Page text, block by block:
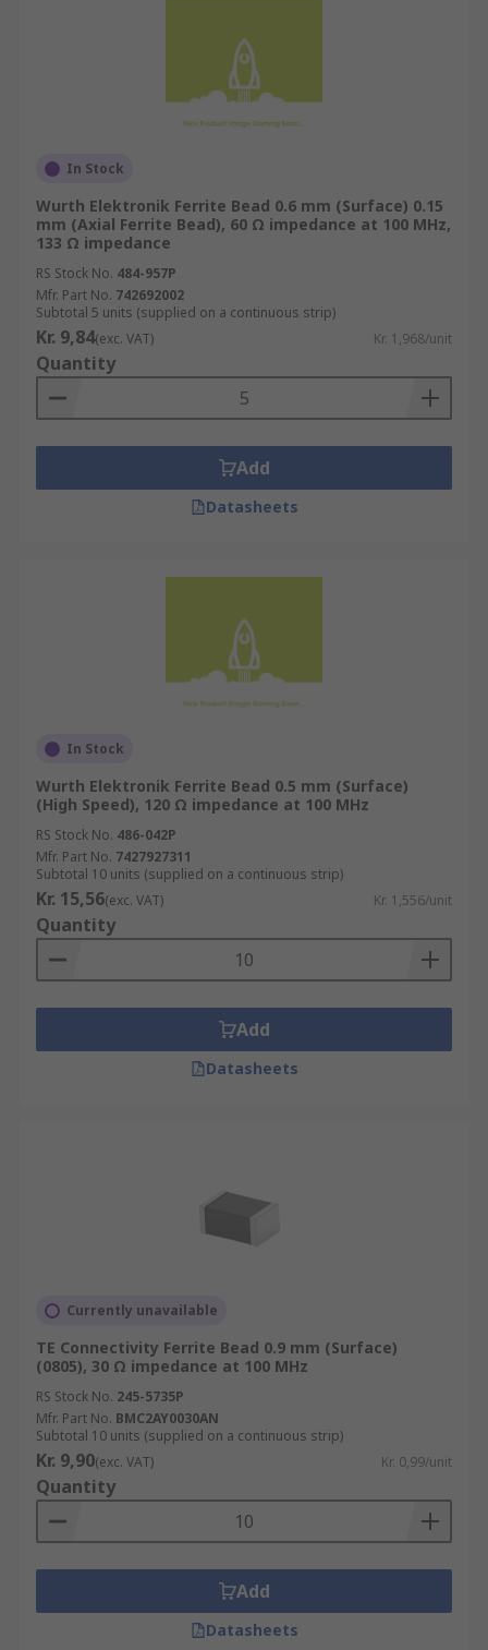
In Stock
Wurth Elektronik Ferrite Bead 0.6 mm (Surface) 0.15
mm (Axial Ferrite Bead), 60 Ω impedance at 100 MHz,
133 Ω impedance
RS Stock No. 484-957P
Mfr. Part No. 742692002
Subtotal 5 units (supplied on a continuous strip)
Kr. 9,84(exc. VAT) Kr. 1,968/unit
Quantity
Add
Datasheets
In Stock
Wurth Elektronik Ferrite Bead 0.5 mm (Surface)
(High Speed), 120 Ω impedance at 100 MHz
RS Stock No. 486-042P
Mfr. Part No. 7427927311
Subtotal 10 units (supplied on a continuous strip)
Kr. 15,56(exc. VAT) Kr. 1,556/unit
Quantity
Add
Datasheets
Currently unavailable
TE Connectivity Ferrite Bead 0.9 mm (Surface)
(0805), 30 Ω impedance at 100 MHz
RS Stock No. 245-5735P
Mfr. Part No. BMC2AY0030AN
Subtotal 10 units (supplied on a continuous strip)
Kr. 9,90(exc. VAT) Kr. 0,99/unit
Quantity
Add
Datasheets